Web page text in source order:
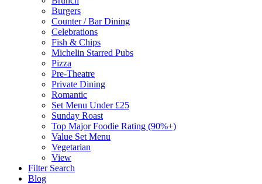
Burgers
Counter / Bar Dining
Celebrations
Fish & Chips
Michelin Starred Pubs
Pizza
Pre-Theatre
Private Dining
Romantic
Set Menu Under £25
Sunday Roast
Top Major Foodie Rating (90%+)
Value Set Menu
Vegetarian
View
Filter Search
Blog